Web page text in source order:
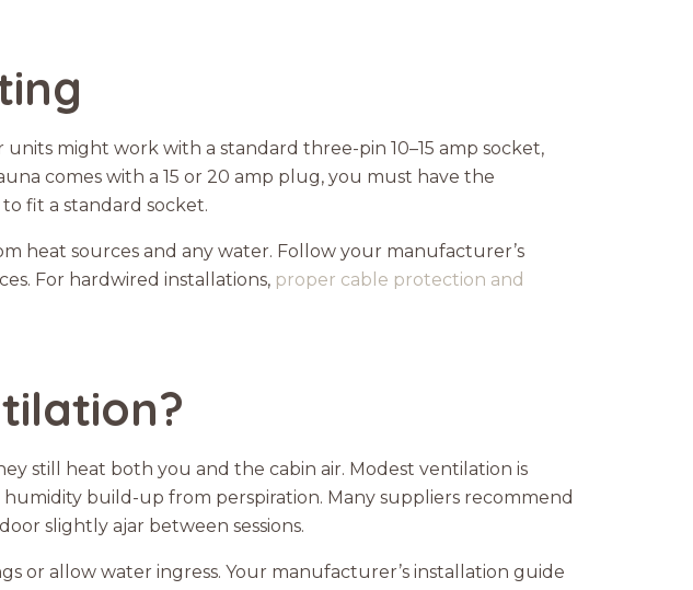
might work with a standard three-pin 10–15 amp socket,
comes with a 15 or 20 amp plug, you must have the
fit a standard socket.
heat sources and any water. Follow your manufacturer’s
For hardwired installations, proper cable protection and
still heat both you and the cabin air. Modest ventilation is
build-up from perspiration. Many suppliers recommend
slightly ajar between sessions.
or allow water ingress. Your manufacturer’s installation guide